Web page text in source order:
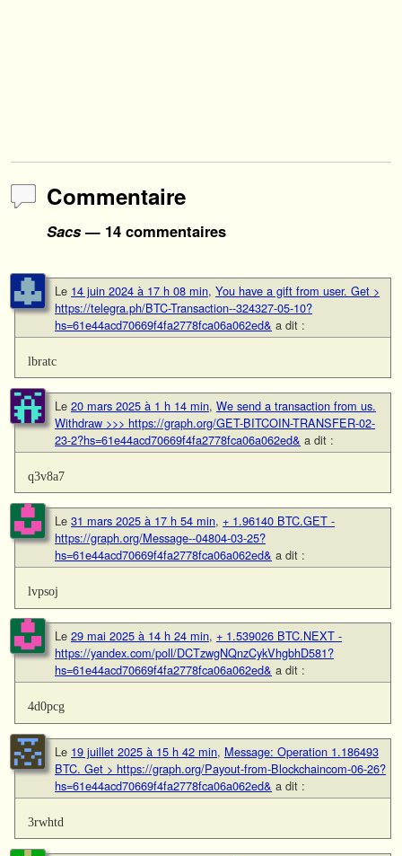
Commentaire
Sacs— 14 commentaires
Le 14 juin 2024 à 17 h 08 min, You have a gift from user. Get >
https://telegra.ph/BTC-Transaction--324327-05-10?
hs=61e44acd70669f4fa2778fca06a062ed& a dit :
lbratc
Le 20 mars 2025 à 1 h 14 min, We send a transaction from us.
Withdrаw >>> https://graph.org/GET-BITCOIN-TRANSFER-02-
23-2?hs=61e44acd70669f4fa2778fca06a062ed& a dit :
q3v8a7
Le 31 mars 2025 à 17 h 54 min, + 1.96140 BTC.GET -
https://graph.org/Message--04804-03-25?
hs=61e44acd70669f4fa2778fca06a062ed& a dit :
lvpsoj
Le 29 mai 2025 à 14 h 24 min, + 1.539026 BTC.NEXT -
https://yandex.com/poll/DCTzwgNQnzCykVhgbhD581?
hs=61e44acd70669f4fa2778fca06a062ed& a dit :
4d0pcg
Le 19 juillet 2025 à 15 h 42 min, Message: Operation 1.186493
BTC. Get > https://graph.org/Payout-from-Blockchaincom-06-26?
hs=61e44acd70669f4fa2778fca06a062ed& a dit :
3rwhtd